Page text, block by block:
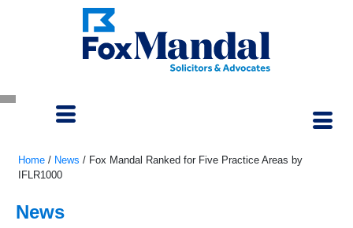
Home / News / Fox Mandal Ranked for Five Practice Areas by
IFLR1000
News